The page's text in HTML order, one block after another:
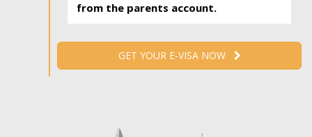
from the parents account.
GET YOUR E-VISA NOW